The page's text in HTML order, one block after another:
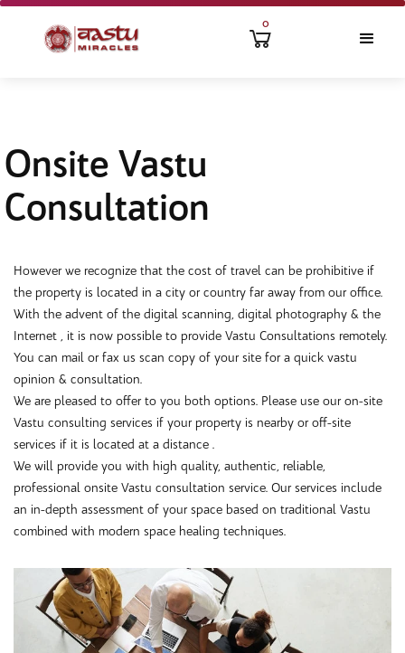
0
Onsite Vastu
Consultation
However we recognize that the cost of travel can be prohibitive if
the property is located in a city or country far away from our office.
With the advent of the digital scanning, digital photography & the
Internet , it is now possible to provide Vastu Consultations remotely.
You can mail or fax us scan copy of your site for a quick vastu
opinion & consultation.
We are pleased to offer to you both options. Please use our on-site
Vastu consulting services if your property is nearby or off-site
services if it is located at a distance .
We will provide you with high quality, authentic, reliable,
professional onsite Vastu consultation service. Our services include
an in-depth assessment of your space based on traditional Vastu
combined with modern space healing techniques.